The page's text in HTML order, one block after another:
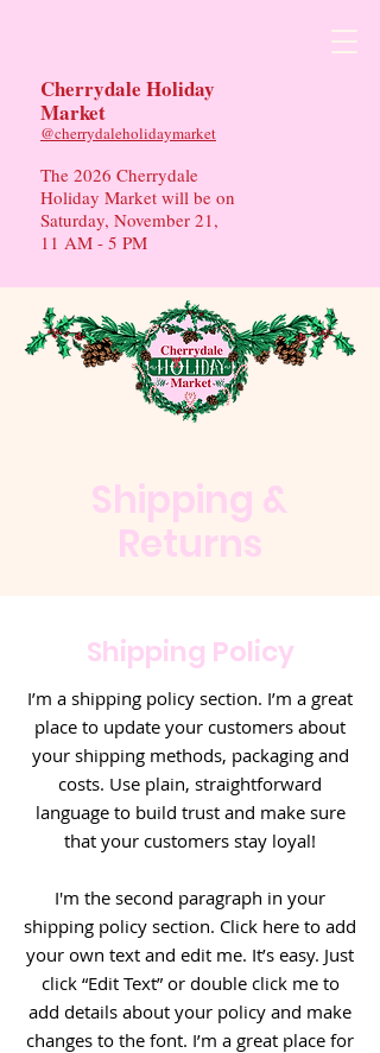
Cherrydale Holiday
Market
​@cherrydaleholidaymarket
The 2026 Cherrydale
Holiday Market will be on
Saturday, November 21,
11 AM - 5 PM
Shipping &
Returns
Shipping Policy
I’m a shipping policy section. I’m a great
place to update your customers about
your shipping methods, packaging and
costs. Use plain, straightforward
language to build trust and make sure
that your customers stay loyal!
I'm the second paragraph in your
shipping policy section. Click here to add
your own text and edit me. It’s easy. Just
click “Edit Text” or double click me to
add details about your policy and make
changes to the font. I’m a great place for